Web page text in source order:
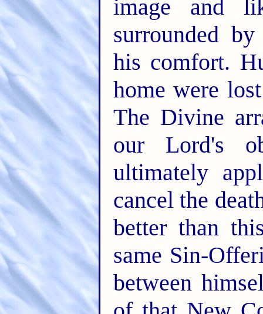
image and
surrounded
his comfort.
home were
The Divine
our Lord's
ultimately
cancel the
better than
same Sin-
between